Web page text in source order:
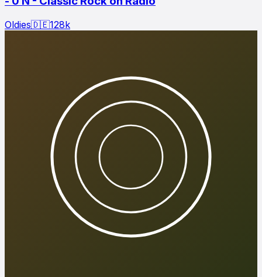
Oldies🇩🇪128k